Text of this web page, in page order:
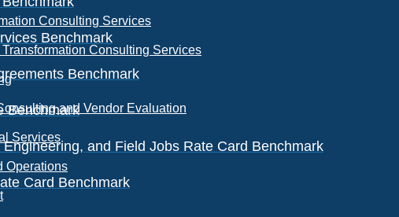
Benchmark
Benchmark
Benchmark
Engineering, and Field Jobs Rate Card Benchmark
Card Benchmark
Consulting Services
Consulting Services
and Vendor Evaluation
Services
Operations